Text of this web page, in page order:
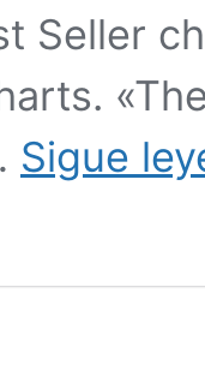
Seller
Sigue